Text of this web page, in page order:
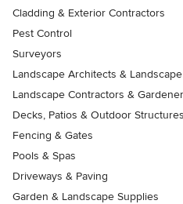
Cladding & Exterior Contractors
Pest Control
Surveyors
Landscape Architects &
Landscape Contractors &
Decks, Patios & Outdoor Structures
Fencing & Gates
Pools & Spas
Driveways & Paving
Garden & Landscape Supplies